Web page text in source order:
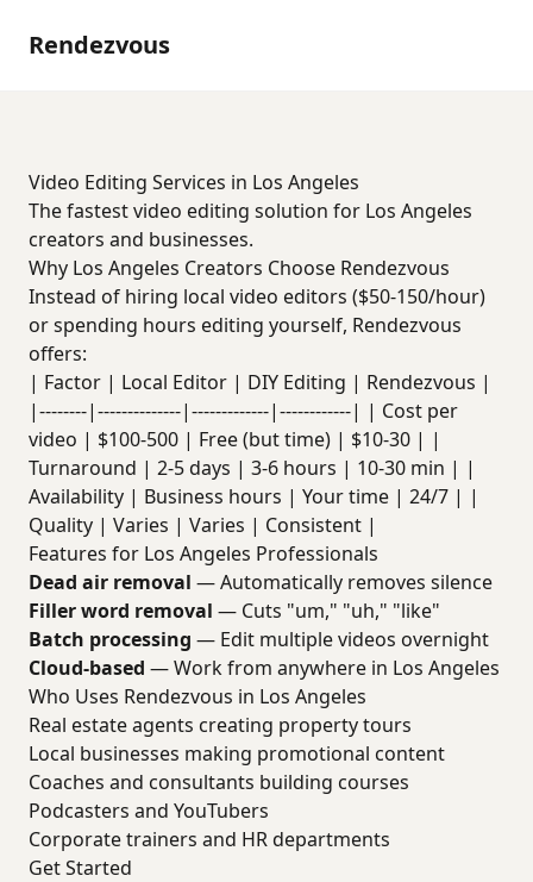
Rendezvous
Video Editing Services in Los Angeles
The fastest video editing solution for Los Angeles
creators and businesses.
Why Los Angeles Creators Choose Rendezvous
Instead of hiring local video editors ($50-150/hour)
or spending hours editing yourself, Rendezvous
offers:
| Factor | Local Editor | DIY Editing | Rendezvous |
|--------|--------------|-------------|------------| | Cost per
video | $100-500 | Free (but time) | $10-30 | |
Turnaround | 2-5 days | 3-6 hours | 10-30 min | |
Availability | Business hours | Your time | 24/7 | |
Quality | Varies | Varies | Consistent |
Features for Los Angeles Professionals
Dead air removal — Automatically removes silence
Filler word removal — Cuts "um," "uh," "like"
Batch processing — Edit multiple videos overnight
Cloud-based — Work from anywhere in Los Angeles
Who Uses Rendezvous in Los Angeles
Real estate agents creating property tours
Local businesses making promotional content
Coaches and consultants building courses
Podcasters and YouTubers
Corporate trainers and HR departments
Get Started